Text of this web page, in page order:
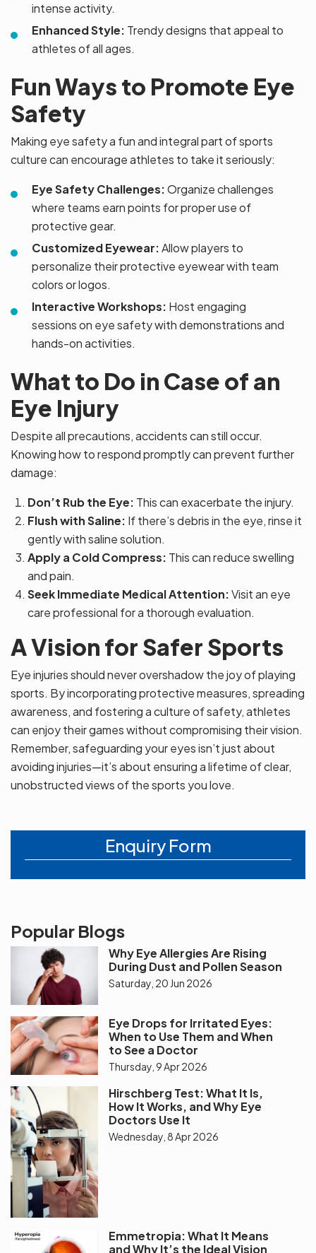
intense activity.
Enhanced Style: Trendy designs that appeal to
athletes of all ages.
Fun Ways to Promote Eye
Safety
Making eye safety a fun and integral part of sports
culture can encourage athletes to take it seriously:
Eye Safety Challenges:Organize challenges
where teams earn points for proper use of
protective gear.
Customized Eyewear:Allow players to
personalize their protective eyewear with team
colors or logos.
Interactive Workshops: Host engaging
sessions on eye safety with demonstrations and
hands-on activities.
What to Do in Case of an
Eye Injury
Despite all precautions, accidents can still occur.
Knowing how to respond promptly can prevent further
damage:
Don’t Rub the Eye: This can exacerbate the injury.
Flush with Saline: If there’s debris in the eye, rinse it
gently with saline solution.
Apply a Cold Compress: This can reduce swelling
and pain.
Seek Immediate Medical Attention:Visit an eye
care professional for a thorough evaluation.
A Vision for Safer Sports
Eye injuries should never overshadow the joy of playing
sports. By incorporating protective measures, spreading
awareness, and fostering a culture of safety, athletes
can enjoy their games without compromising their vision.
Remember, safeguarding your eyes isn’t just about
avoiding injuries—it’s about ensuring a lifetime of clear,
unobstructed views of the sports you love.
Enquiry Form
Popular Blogs
Why Eye Allergies Are Rising
During Dust and Pollen Season
Saturday, 20 Jun 2026
Eye Drops for Irritated Eyes:
When to Use Them and When
to See a Doctor
Thursday, 9 Apr 2026
Hirschberg Test: What It Is,
How It Works, and Why Eye
Doctors Use It
Wednesday, 8 Apr 2026
Emmetropia: What It Means
and Why It’s the Ideal Vision